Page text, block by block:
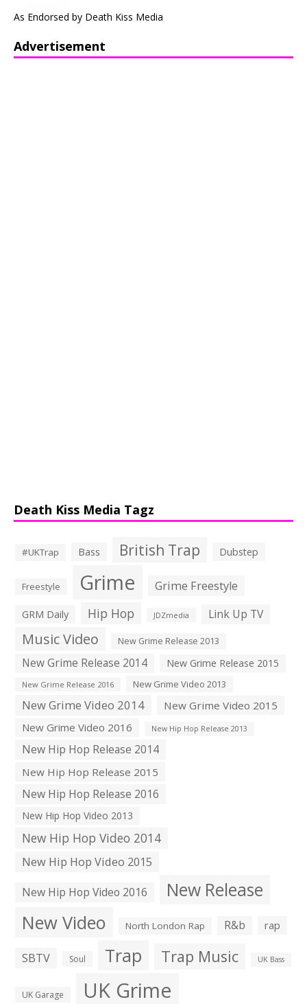
As Endorsed by Death Kiss Media
Advertisement
Death Kiss Media Tagz
#UKTrap Bass British Trap Dubstep
Freestyle Grime Grime Freestyle
GRM Daily Hip Hop JDZmedia Link Up TV
Music Video New Grime Release 2013
New Grime Release 2014 New Grime Release 2015
New Grime Release 2016 New Grime Video 2013
New Grime Video 2014
New Grime Video 2015
New Grime Video 2016
New Hip Hop Release 2013
New Hip Hop Release 2014
New Hip Hop Release 2015
New Hip Hop Release 2016
New Hip Hop Video 2013
New Hip Hop Video 2014
New Hip Hop Video 2015
New Hip Hop Video 2016
New Release
New Video North London Rap R&b rap
SBTV Soul Trap Trap Music UK Bass
UK Garage UK Grime